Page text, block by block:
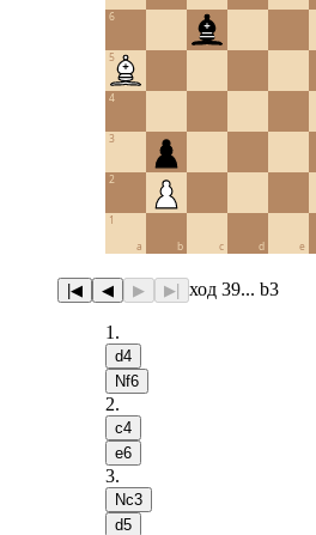
a b c d e
1
2
3
4
5
6
|◀ ◀ ▶ ▶| ход 39... b3
1 .
d4
Nf6
2.
c4
e6
3.
Nc3
d5